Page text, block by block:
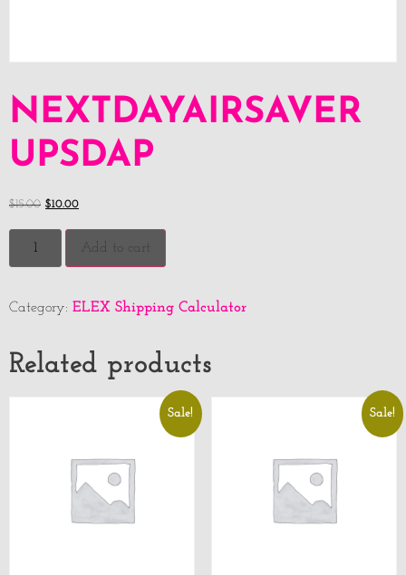
NEXTDAYAIRSAVER
UPSDAP
$15.00 $10.00
Add to cart
Category: ELEX Shipping Calculator
Related products
Sale! Sale!